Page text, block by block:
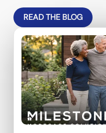
READ THE BLOG